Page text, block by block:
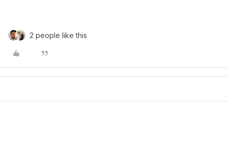
2 people like this